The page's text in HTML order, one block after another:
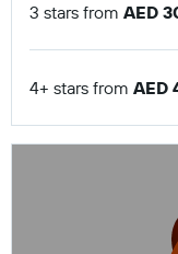
3 stars from AED
4+ stars from AED